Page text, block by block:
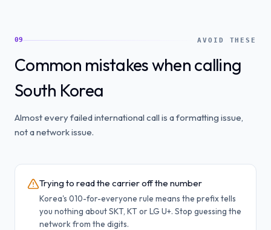
09 AVOID THESE
Common mistakes when calling
South Korea
Almost every failed international call is a formatting issue,
not a network issue.
Trying to read the carrier off the number
Korea's 010-for-everyone rule means the prefix tells
you nothing about SKT, KT or LG U+. Stop guessing the
network from the digits.